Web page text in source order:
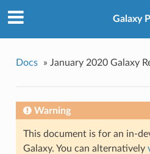
Galaxy
Docs » January 2020 Galaxy
Warning
This document is for an in-
Galaxy. You can alternatively